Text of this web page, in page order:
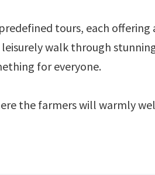
tours, each offering
walk through
for everyone.
the farmers will warmly